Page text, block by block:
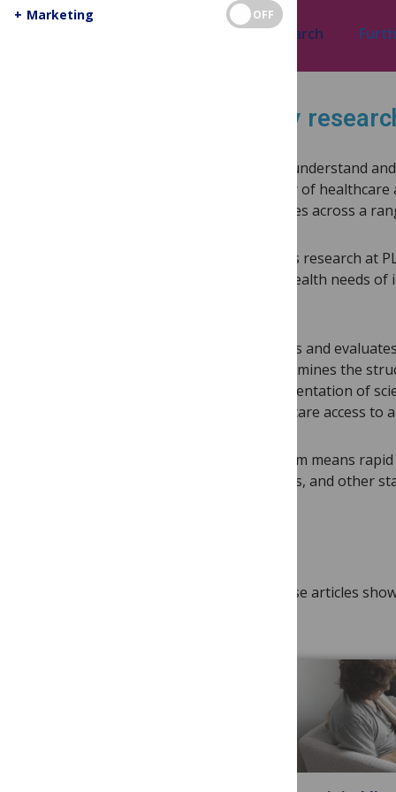
Selected research
Discover health literacy
Health literacy —a person’s ability to understand
health—is fundamental to the delivery of
health literacy results in poor outcomes across a
Health literacy and healthcare systems research at
as the central focus, to evaluate the health needs
PLOS’ health literacy research explores and
and equitable healthcare access. It examines the
geographical regions, and the implementation of
systems and provide equitable healthcare access to
PLOS’ open science publishing platform means
to clinicians, researchers, policymakers, and other
As a leading publisher in the field, these articles
+ Marketing OFF